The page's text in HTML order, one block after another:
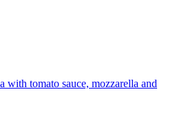
with tomato sauce, mozzarella and